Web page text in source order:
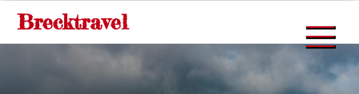
SkipBrecktravel